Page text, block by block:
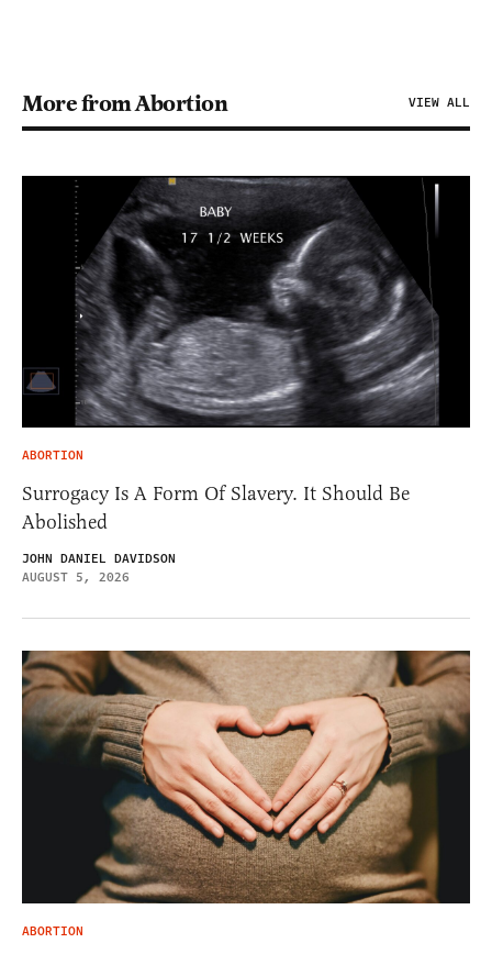
More from Abortion VIEW ALL
ABORTION
Surrogacy Is A Form Of Slavery. It Should Be
Abolished
JOHN DANIEL DAVIDSON
AUGUST 5, 2026
ABORTION